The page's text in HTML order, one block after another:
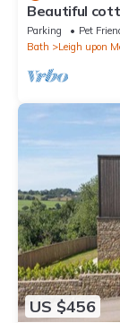
Beautiful
Parking Pet
Bath
Leigh upon
US $456